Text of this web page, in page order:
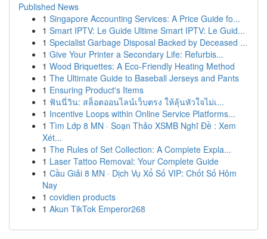
Published News
1 Singapore Accounting Services: A Price Guide fo...
1 Smart IPTV: Le Guide Ultime Smart IPTV: Le Guid...
1 Specialist Garbage Disposal Backed by Deceased ...
1 Give Your Printer a Secondary Life: Refurbis...
1 Wood Briquettes: A Eco-Friendly Heating Method
1 The Ultimate Guide to Baseball Jerseys and Pants
1 Ensuring Product's Items
1 ฟันนี่วิน: สล็อตออนไลน์เว็บตรง ให้ลุ้นหัวใจไม่เ...
1 Incentive Loops within Online Service Platforms...
1 Tìm Lớp 8 MN · Soạn Thảo XSMB Nghĩ Đề : Xem
Xét...
1 The Rules of Set Collection: A Complete Expla...
1 Laser Tattoo Removal: Your Complete Guide
1 Cầu Giải 8 MN · Dịch Vụ Xổ Số VIP: Chốt Số Hôm
Nay
1 covidien products
1 Akun TikTok Emperor268